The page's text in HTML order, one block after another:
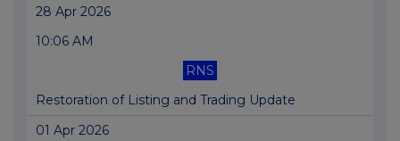
28 Apr 2026
10:06 AM
RNS
Restoration of Listing and Trading Update
01 Apr 2026